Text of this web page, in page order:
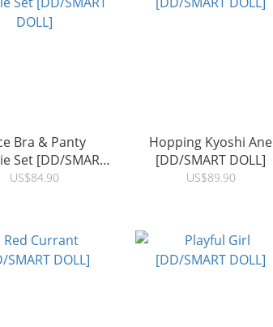
Bra & Panty
Set [DD/SMART
DOLL]
US$84.90
Hopping Kyoshi Ane
[DD/SMART DOLL]
US$89.90